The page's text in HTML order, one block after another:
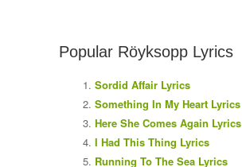
Popular Röyksopp Lyrics
Sordid Affair Lyrics
Something In My Heart Lyrics
Here She Comes Again Lyrics
I Had This Thing Lyrics
Running To The Sea Lyrics